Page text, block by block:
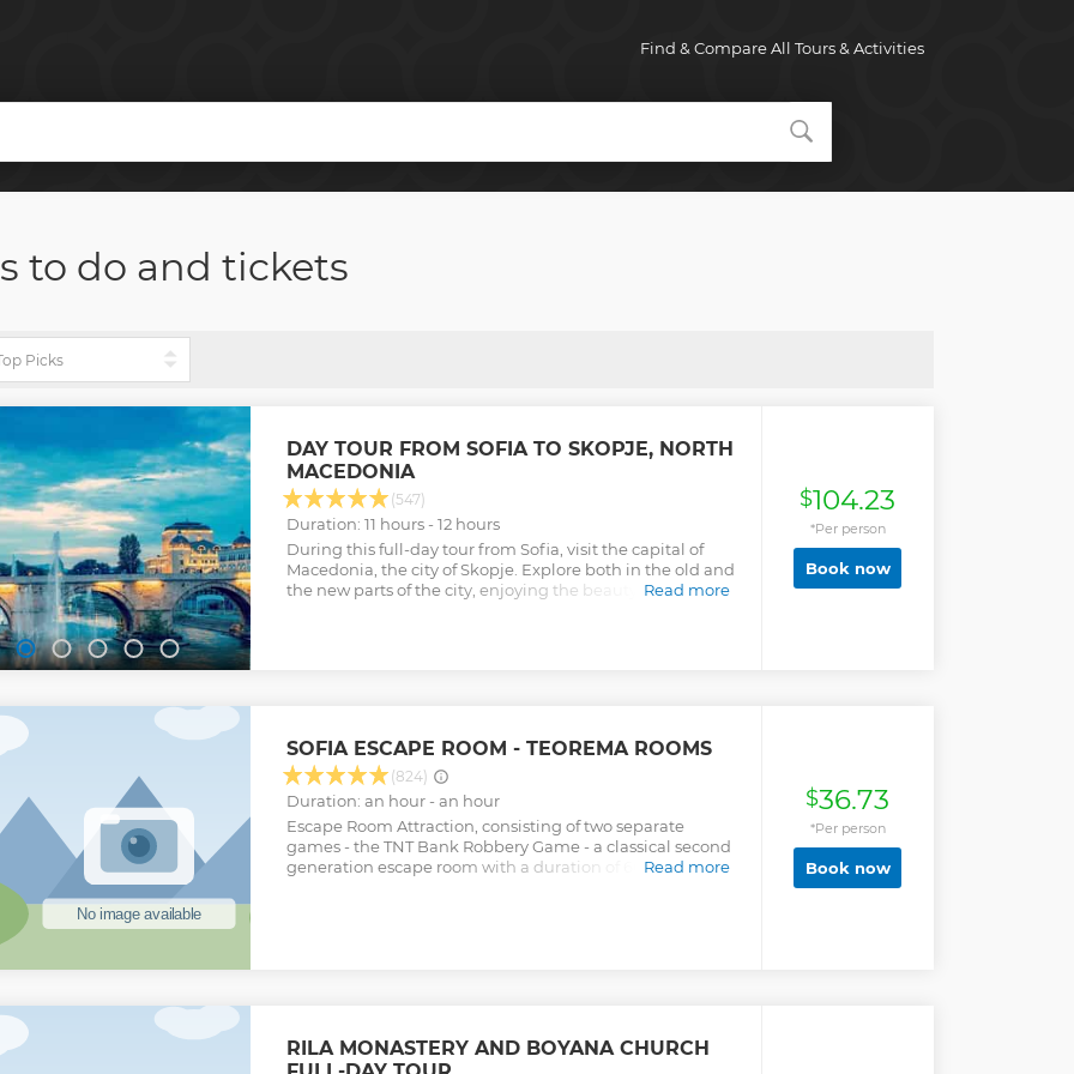
Find & Compare All Tours & Activities
to do and tickets
DAY TOUR FROM SOFIA TO SKOPJE, NORTH
MACEDONIA
(547)
Duration: 11 hours - 12 hours
During this full-day tour from Sofia, visit the capital of
Macedonia, the city of Skopje. Explore both in the old and
the new parts of the city, enjoying the beauty andRead more
$104.23
*Per person
Book now
SOFIA ESCAPE ROOM - TEOREMA ROOMS
(824)
Duration: an hour - an hour
Escape Room Attraction, consisting of two separate
games - the TNT Bank Robbery Game - a classical second
generation escape room with a duration of 60 minutes
Read more
$36.73
*Per person
Book now
RILA MONASTERY AND BOYANA CHURCH